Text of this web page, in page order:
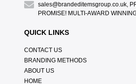
sales@brandeditemsgroup.co.uk,
PROMISE! MULTI-AWARD
QUICK LINKS
CONTACT US
BRANDING METHODS
ABOUT US
HOME